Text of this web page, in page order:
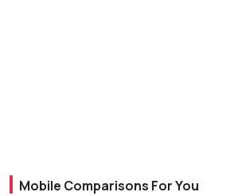
Mobile Comparisons For You